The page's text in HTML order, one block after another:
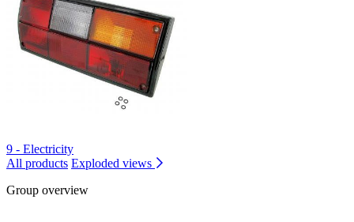
9 - Electricity
All products Exploded views
Group overview